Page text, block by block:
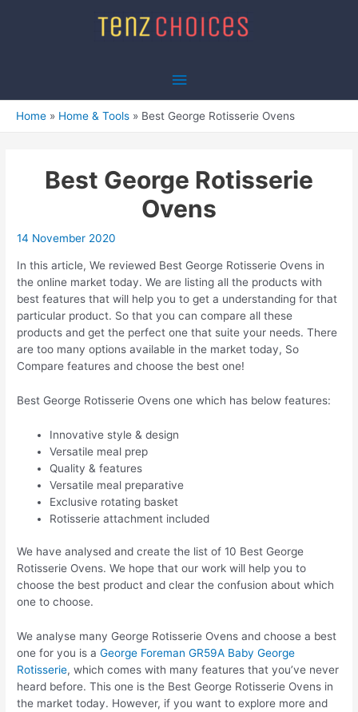
Main
Menu
Home Home & Tools Best George Rotisserie Ovens
Best George Rotisserie
Ovens
14 November 2020
In this article, We reviewed Best George Rotisserie Ovens in
the online market today. We are listing all the products with
best features that will help you to get a understanding for that
particular product. So that you can compare all these
products and get the perfect one that suite your needs. There
are too many options available in the market today, So
Compare features and choose the best one!
Best George Rotisserie Ovens one which has below features:
Innovative style & design
Versatile meal prep
Quality & features
Versatile meal preparative
Exclusive rotating basket
Rotisserie attachment included
We have analysed and create the list of 10 Best George
Rotisserie Ovens. We hope that our work will help you to
choose the best product and clear the confusion about which
one to choose.
We analyse many George Rotisserie Ovens and choose a best
one for you is aGeorge Foreman GR59A Baby George
Rotisserie, which comes with many features that you’ve never
heard before. This one is the Best George Rotisserie Ovens in
the market today. However, if you want to explore more and